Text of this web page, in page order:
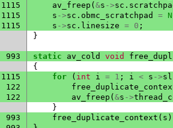
1115 av_freep ( &s ->sc .
1115 s ->sc . obmc_scratchpad =
1115 s ->sc . linesize = 0 ;
}
993 static av_cold void
{
1115 for ( int i = 1 ; i < s ->
122
122 av_freep ( &s ->
}
993 free_duplicate_context ( s